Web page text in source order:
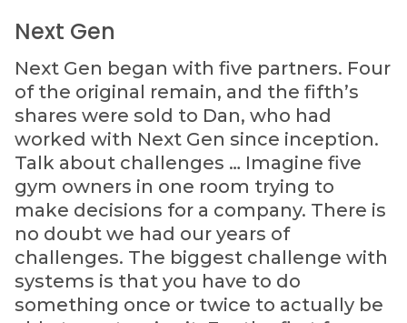
Next Gen
Next Gen began with five partners. Four
of the original remain, and the fifth’s
shares were sold to Dan, who had
worked with Next Gen since inception.
Talk about challenges … Imagine five
gym owners in one room trying to
make decisions for a company. There is
no doubt we had our years of
challenges. The biggest challenge with
systems is that you have to do
something once or twice to actually be